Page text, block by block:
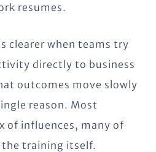
resumes.
clearer when teams try
directly to business
outcomes move slowly
reason. Most
of influences, many of
training itself.